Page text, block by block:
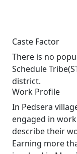
Caste Factor
There is no
Schedule
district.
Work Profile
In Pedsera
engaged in
describe their
Earning more